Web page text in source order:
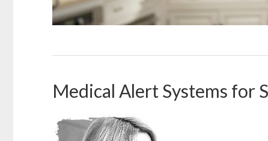
Medical Alert Systems for